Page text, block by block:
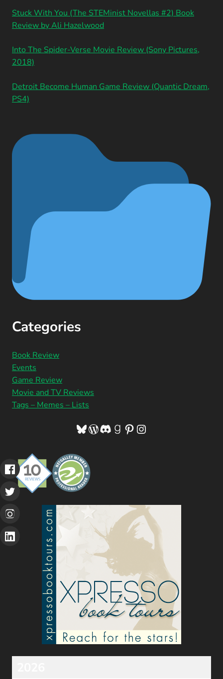
Stuck With You (The STEMinist Novellas #2) Book
Review by Ali Hazelwood
Into The Spider-Verse Movie Review (Sony Pictures,
2018)
Detroit Become Human Game Review (Quantic Dream,
PS4)
Categories
Book Review
Events
Game Review
Movie and TV Reviews
Tags – Memes – Lists
Bluesky
WordPress
Discord
Goodreads
Pinterest
Instagram